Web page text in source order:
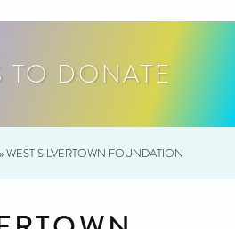
TO DONATE
»WEST SILVERTOWN FOUNDATION